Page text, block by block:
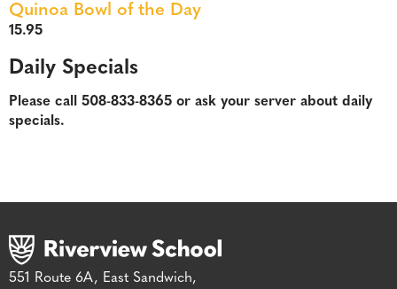
Quinoa Bowl of the Day
15.95
Daily Specials
Please call 508-833-8365 or ask your server about daily
specials.
551 Route 6A, East Sandwich,